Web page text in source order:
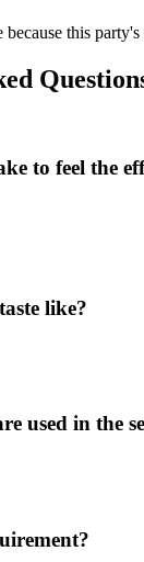
because this
to feel the
like?
used in the